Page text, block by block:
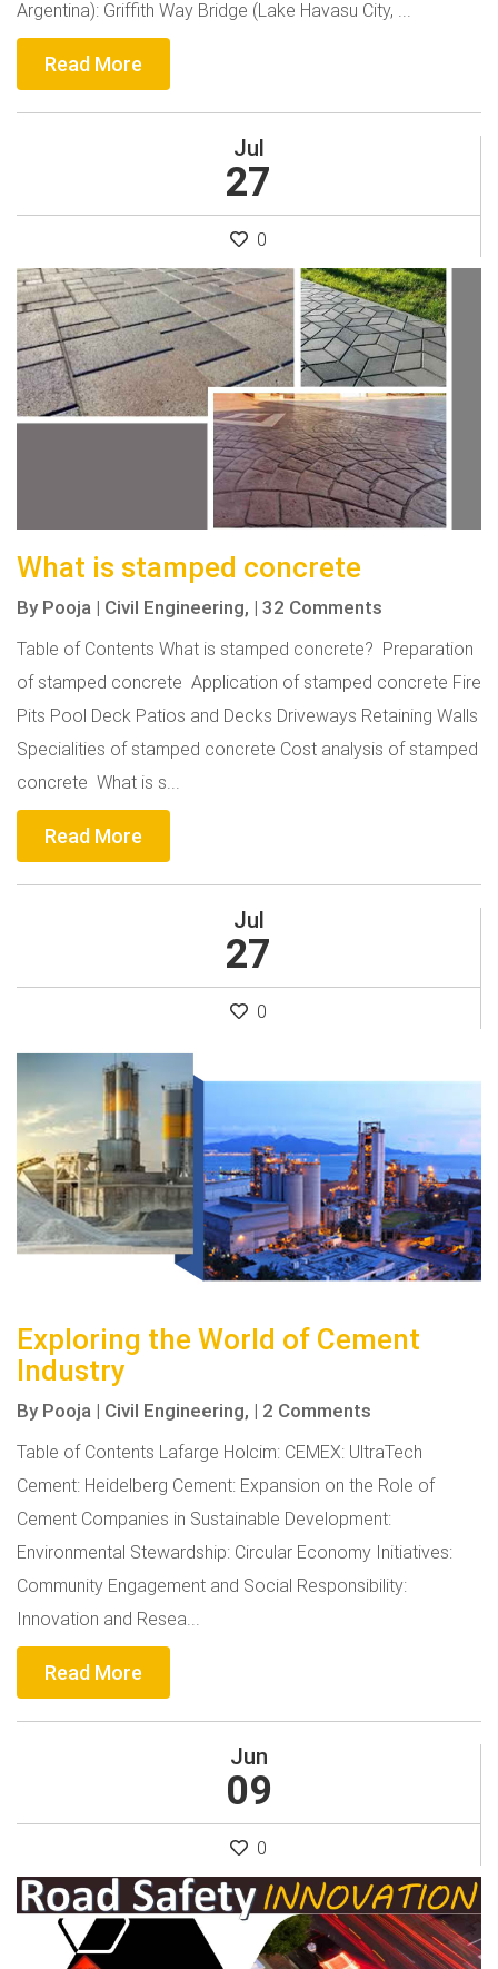
Argentina): Griffith Way Bridge (Lake Havasu City, ...
Read More
Jul
27
0
What is stamped concrete
By Pooja | Civil Engineering, | 32 Comments
Table of Contents What is stamped concrete? Preparation
of stamped concrete Application of stamped concrete Fire
Pits Pool Deck Patios and Decks Driveways Retaining Walls
Specialities of stamped concrete Cost analysis of stamped
concrete What is s...
Read More
Jul
27
0
Exploring the World of Cement
Industry
By Pooja | Civil Engineering, | 2 Comments
Table of Contents Lafarge Holcim: CEMEX: UltraTech
Cement: Heidelberg Cement: Expansion on the Role of
Cement Companies in Sustainable Development:
Environmental Stewardship: Circular Economy Initiatives:
Community Engagement and Social Responsibility:
Innovation and Resea...
Read More
Jun
09
0